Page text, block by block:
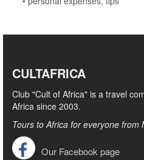
CULTAFRICA
Club "Cult of Africa" ​​is a travel
Africa since 2003.
Tours to Africa for everyone from
Our Facebook page